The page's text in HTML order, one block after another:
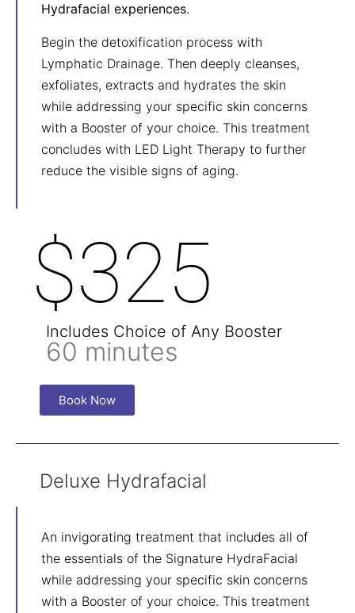
Hydrafacial experiences.
Begin the detoxification process with
Lymphatic Drainage. Then deeply cleanses,
exfoliates, extracts and hydrates the skin
while addressing your specific skin concerns
with a Booster of your choice. This treatment
concludes with LED Light Therapy to further
reduce the visible signs of aging.
$325
Includes Choice of Any Booster
60 minutes
Book Now
Deluxe Hydrafacial
An invigorating treatment that includes all of
the essentials of the Signature HydraFacial
while addressing your specific skin concerns
with a Booster of your choice. This treatment